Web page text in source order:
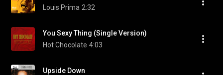
Louis Prima 2:32
You Sexy Thing (Single Version)
Hot Chocolate 4:03
Upside Down